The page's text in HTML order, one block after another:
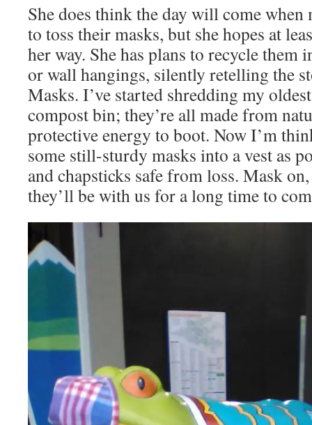
She does think the day will come when
to toss their masks, but she hopes at
her way. She has plans to recycle
or wall hangings, silently retelling the
Masks. I’ve started shredding my
compost bin; they’re all made from
protective energy to boot. Now I’m
some still-sturdy masks into a vest as
and chapsticks safe from loss. Mask
they’ll be with us for a long time to